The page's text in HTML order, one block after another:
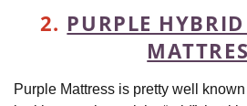
2. PURPLE
Purple Mattress is pretty well